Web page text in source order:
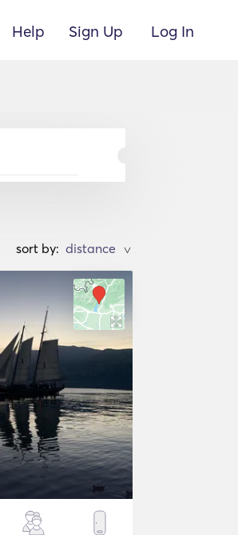
Help Sign Up Log In
sort by: >